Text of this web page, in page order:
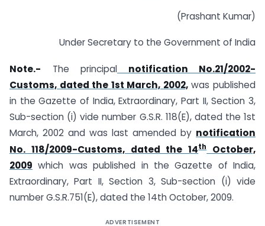
(Prashant Kumar)
Under Secretary to the Government of India
Note.- The principal notification No.21/2002-
Customs, dated the 1st March, 2002,was published
in the Gazette of India, Extraordinary, Part II, Section 3,
Sub-section (i) vide number G.S.R. 118(E), dated the 1st
March, 2002 and was last amended by notification
No. 118/2009-Customs, dated the 14thOctober,
2009 which was published in the Gazette of India,
Extraordinary, Part II, Section 3, Sub-section (i) vide
number G.S.R.751(E), dated the 14th October, 2009.
ADVERTISEMENT